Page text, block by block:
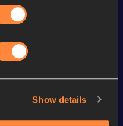
Show details